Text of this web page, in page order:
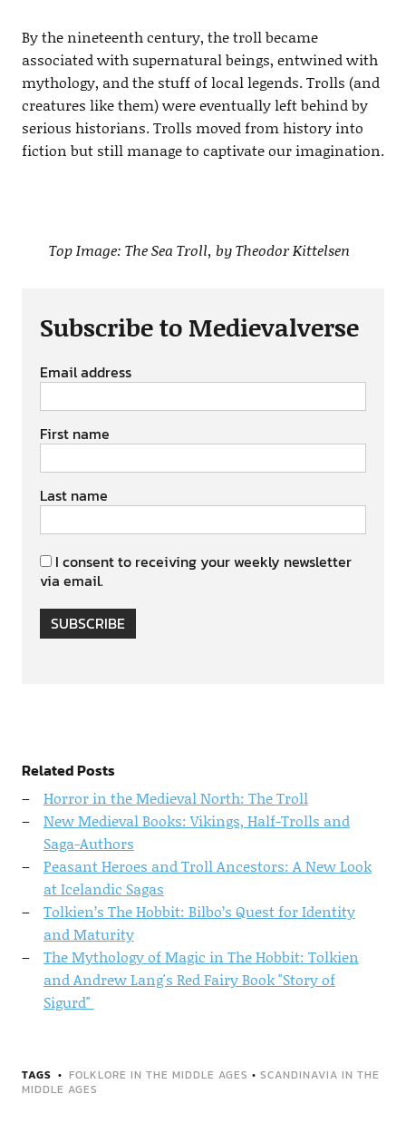
By the nineteenth century, the troll became
associated with supernatural beings, entwined with
mythology, and the stuff of local legends. Trolls (and
creatures like them) were eventually left behind by
serious historians. Trolls moved from history into
fiction but still manage to captivate our imagination.
Top Image: The Sea Troll, by Theodor Kittelsen
Subscribe to Medievalverse
Email address
First name
Last name
I consent to receiving your weekly newsletter
via email.
SUBSCRIBE
Related Posts
Horror in the Medieval North: The Troll
New Medieval Books: Vikings, Half-Trolls and
Saga-Authors
Peasant Heroes and Troll Ancestors: A New Look
at Icelandic Sagas
Tolkien’s The Hobbit: Bilbo’s Quest for Identity
and Maturity
The Mythology of Magic in The Hobbit: Tolkien
and Andrew Lang's Red Fairy Book "Story of
Sigurd"
TAGS FOLKLORE IN THE MIDDLE AGES • SCANDINAVIA IN THE
MIDDLE AGES